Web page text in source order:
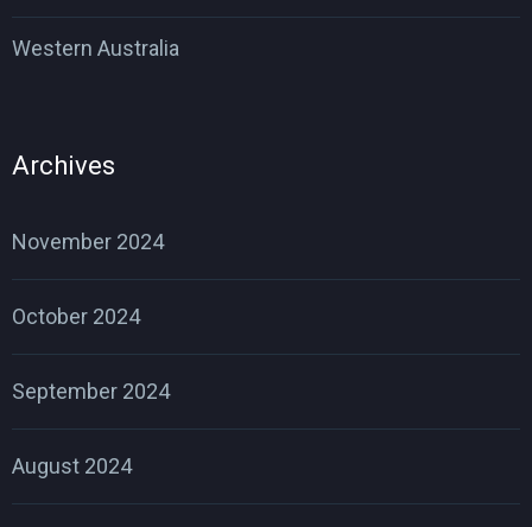
Western Australia
Archives
November 2024
October 2024
September 2024
August 2024